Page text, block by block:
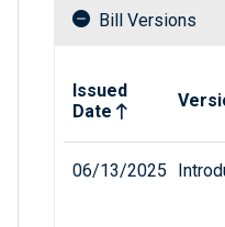
Bill Versions
Issued
Date
06/13/2025